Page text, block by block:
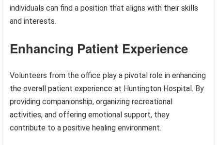
individuals can find a position that aligns with their skills
and interests.
Enhancing Patient Experience
Volunteers from the office play a pivotal role in enhancing
the overall patient experience at Huntington Hospital. By
providing companionship, organizing recreational
activities, and offering emotional support, they
contribute to a positive healing environment.